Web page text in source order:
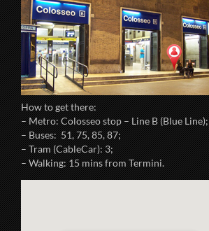
How to get there:
– Metro: Colosseo stop – Line B (Blue Line);
– Buses: 51, 75, 85, 87;
– Tram (CableCar): 3;
– Walking: 15 mins from Termini.